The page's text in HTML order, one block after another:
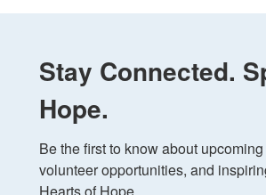
Stay Connected.
Hope.
Be the first to know about
volunteer opportunities, and
Hearts of Hope.